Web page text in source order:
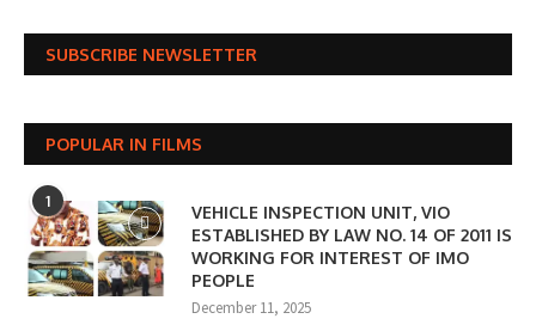
SUBSCRIBE NEWSLETTER
POPULAR IN FILMS
1
VEHICLE INSPECTION UNIT, VIO
ESTABLISHED BY LAW NO. 14 OF 2011 IS
WORKING FOR INTEREST OF IMO
PEOPLE
December 11, 2025